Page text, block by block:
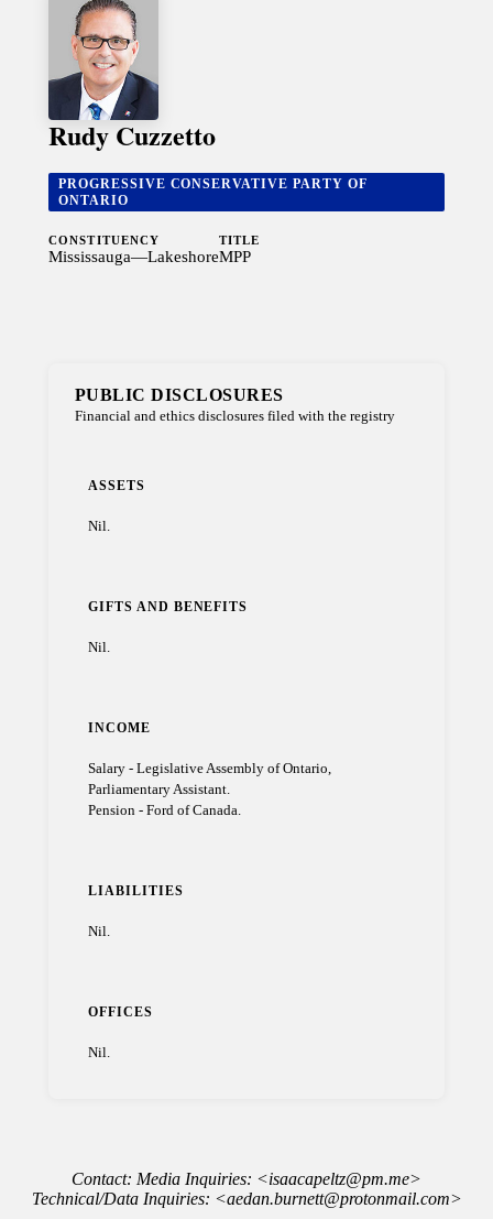
Rudy Cuzzetto
PROGRESSIVE CONSERVATIVE PARTY OF
ONTARIO
CONSTITUENCY
Mississauga—Lakeshore
TITLE
MPP
PUBLIC DISCLOSURES
Financial and ethics disclosures filed with the registry
ASSETS
Nil.
GIFTS AND BENEFITS
Nil.
INCOME
Salary - Legislative Assembly of Ontario,
Parliamentary Assistant.
Pension - Ford of Canada.
LIABILITIES
Nil.
OFFICES
Nil.
Contact: Media Inquiries: <isaacapeltz@pm.me>
Technical/Data Inquiries: <aedan.burnett@protonmail.com>